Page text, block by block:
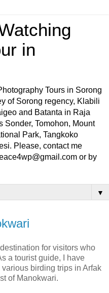
in
Tours in Sorong
of Sorong regency, Klabili
and Batanta in Raja
Sonder, Tomohon, Mount
Park, Tangkoko
Please, contact me
or by
▼
for visitors who
a tourist guide, I have
birding trips in Arfak
of Manokwari.